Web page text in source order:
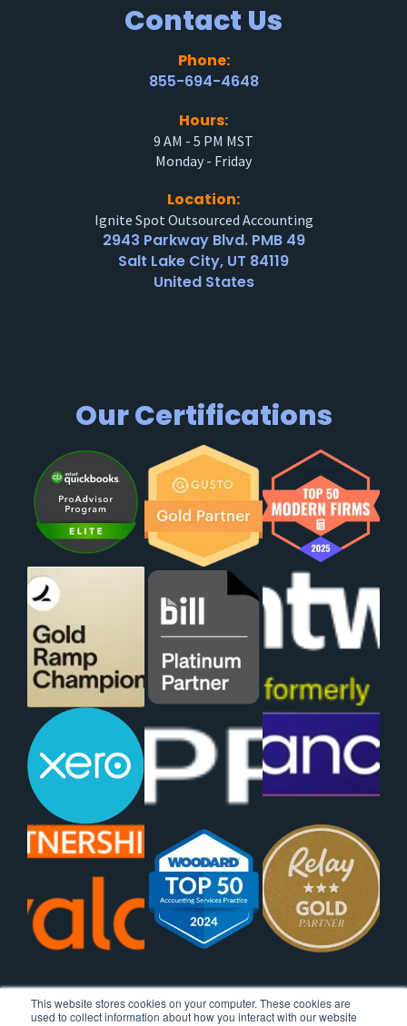
This website stores cookies on your computer. These cookies are
used to collect information about how you interact with our website
Contact Us
Phone:
855-694-4648
Hours:
9 AM - 5 PM MST
Monday - Friday
Location:
Ignite Spot Outsourced Accounting
2943 Parkway Blvd. PMB 49
Salt Lake City, UT 84119
United States
Our Certifications